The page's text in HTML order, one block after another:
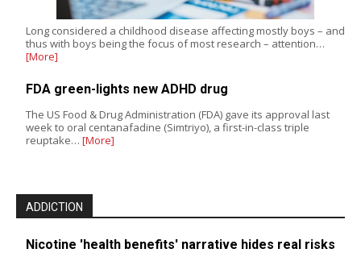
Long considered a childhood disease affecting mostly boys – and
thus with boys being the focus of most research – attention…
[More]
FDA green-lights new ADHD drug
The US Food & Drug Administration (FDA) gave its approval last
week to oral centanafadine (Simtriyo), a first-in-class triple
reuptake… [More]
ADDICTION
Nicotine 'health benefits' narrative hides real risks